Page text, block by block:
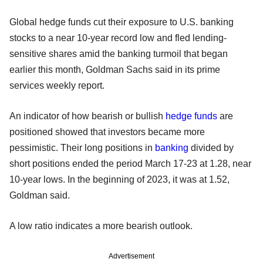
Global hedge funds cut their exposure to U.S. banking
stocks to a near 10-year record low and fled lending-
sensitive shares amid the banking turmoil that began
earlier this month, Goldman Sachs said in its prime
services weekly report.
An indicator of how bearish or bullish hedge funds are
positioned showed that investors became more
pessimistic. Their long positions in banking divided by
short positions ended the period March 17-23 at 1.28, near
10-year lows. In the beginning of 2023, it was at 1.52,
Goldman said.
A low ratio indicates a more bearish outlook.
Advertisement